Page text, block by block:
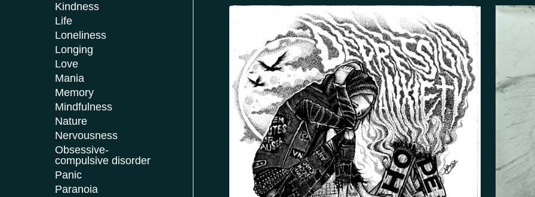
Kindness
Life
Loneliness
Longing
Love
Mania
Memory
Mindfulness
Nature
Nervousness
Obsessive-
compulsive disorder
Panic
Paranoia